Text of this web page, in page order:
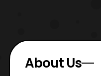
About Us